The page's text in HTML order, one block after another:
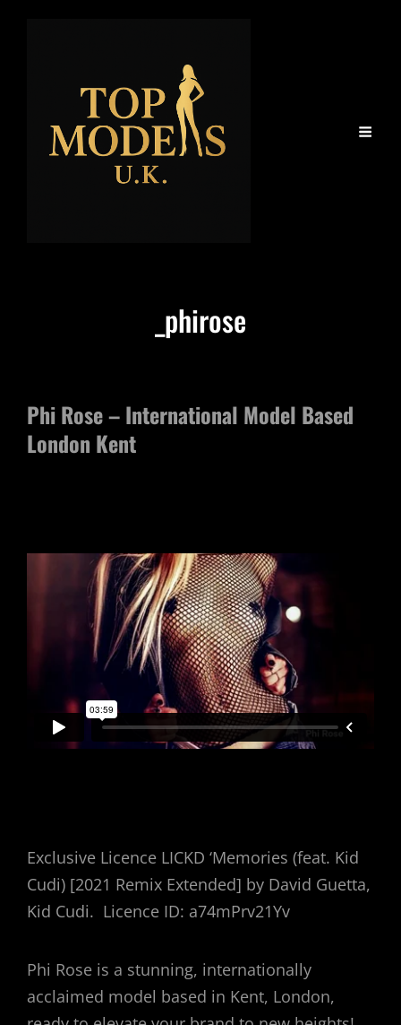
_phirose
Phi Rose – International Model Based
London Kent
Exclusive Licence LICKD ‘Memories (feat. Kid
Cudi) [2021 Remix Extended] by David Guetta,
Kid Cudi. Licence ID: a74mPrv21Yv
Phi Rose is a stunning, internationally
acclaimed model based in Kent, London,